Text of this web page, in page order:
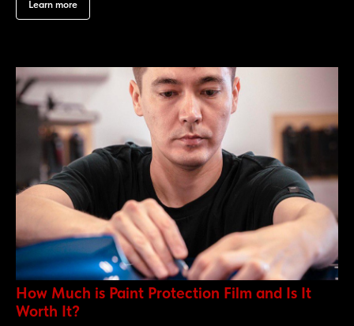
Learn more
How Much is Paint Protection Film and Is It
Worth It?